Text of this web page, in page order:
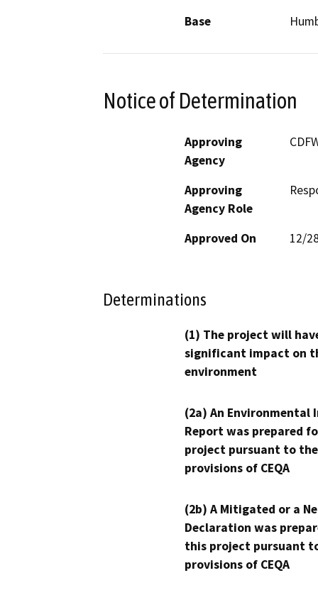
Base
Notice of Determination
Approving
Agency
Approving
Agency Role
Approved On 12/
Determinations
(1) The project will
significant impact on
environment
(2a) An Environmental
Report was prepared
project pursuant to the
provisions of CEQA
(2b) A Mitigated or a
Declaration was
this project pursuant
provisions of CEQA